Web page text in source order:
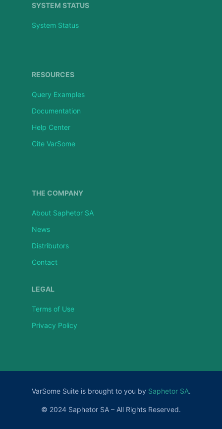
SYSTEM STATUS
System Status
RESOURCES
Query Examples
Documentation
Help Center
Cite VarSome
THE COMPANY
About Saphetor SA
News
Distributors
Contact
LEGAL
Terms of Use
Privacy Policy
VarSome Suite is brought to you by Saphetor SA.
© 2024 Saphetor SA – All Rights Reserved.